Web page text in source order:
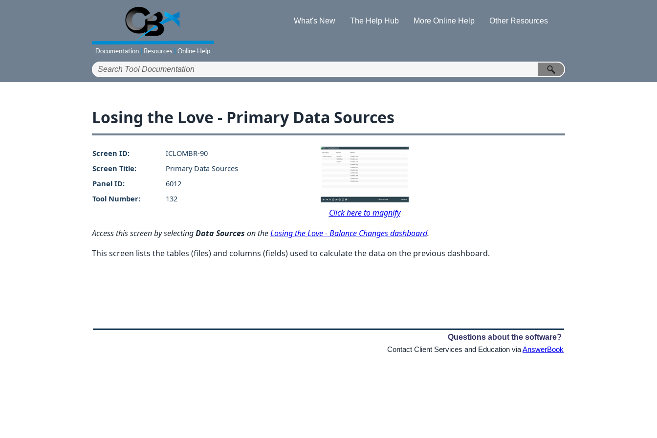
What's New
The Help Hub More Online Help Other Resources
Losing the Love - Primary Data Sources
Screen ID:
ICLOMBR-90
Screen Title:
Primary Data Sources
Panel ID:
6012
Tool Number:
132
Click here to magnify
Access this screen by selectingData Sources on theLosing the Love - Balance Changes dashboard.
This screen lists the tables (files) and columns (fields) used to calculate the data on the previous dashboard.
Questions about the software?
Contact Client Services and Education viaAnswerBook